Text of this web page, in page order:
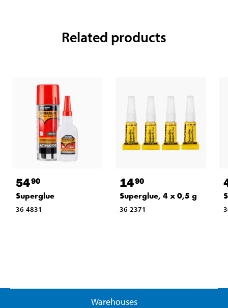
Related products
5490
Superglue
36-4831
1490
Superglue, 4 x 0,5 g
36-2371
Warehouses